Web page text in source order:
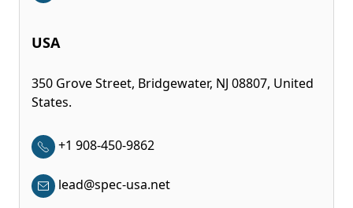
USA
350 Grove Street, Bridgewater, NJ 08807, United
States.
+1 908-450-9862
lead@spec-usa.net